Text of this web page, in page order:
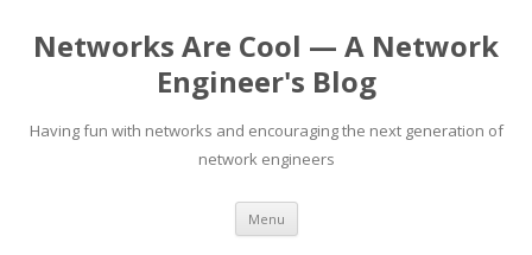
Networks Are Cool — A Network
Engineer's Blog
Having fun with networks and encouraging the next generation of
network engineers
Menu Skip
content